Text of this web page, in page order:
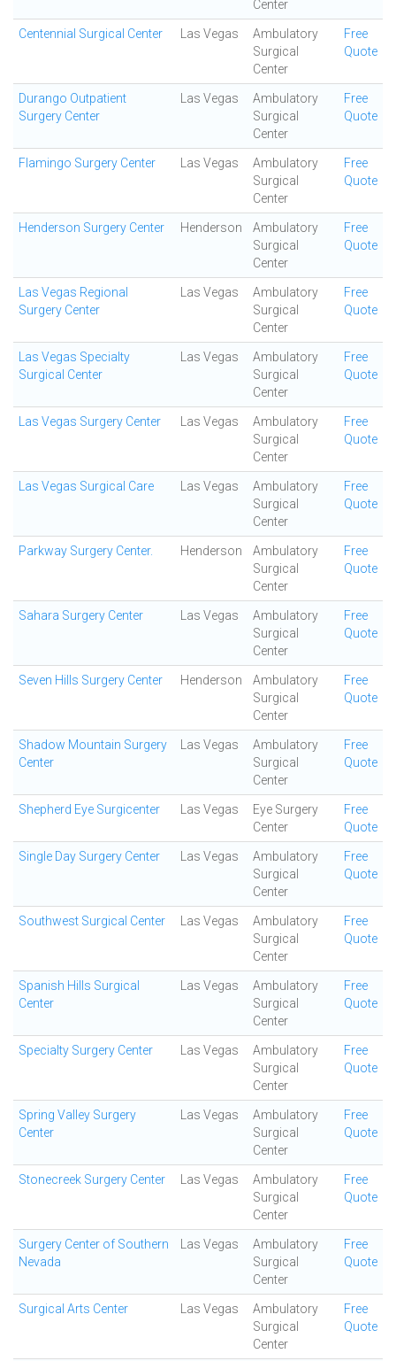
Center
Centennial Surgical Center Las Vegas
Ambulatory
Surgical
Center
Free
Quote
Durango Outpatient
Surgery Center
Las Vegas
Ambulatory
Surgical
Center
Free
Quote
Flamingo Surgery Center Las Vegas
Ambulatory
Surgical
Center
Free
Quote
Henderson Surgery Center Henderson
Ambulatory
Surgical
Center
Free
Quote
Las Vegas Regional
Surgery Center
Las Vegas
Ambulatory
Surgical
Center
Free
Quote
Las Vegas Specialty
Surgical Center
Las Vegas
Ambulatory
Surgical
Center
Free
Quote
Las Vegas Surgery Center Las Vegas
Ambulatory
Surgical
Center
Free
Quote
Las Vegas Surgical Care Las Vegas
Ambulatory
Surgical
Center
Free
Quote
Parkway Surgery Center. Henderson
Ambulatory
Surgical
Center
Free
Quote
Sahara Surgery Center Las Vegas
Ambulatory
Surgical
Center
Free
Quote
Seven Hills Surgery Center Henderson
Ambulatory
Surgical
Center
Free
Quote
Shadow Mountain Surgery
Center
Las Vegas
Ambulatory
Surgical
Center
Free
Quote
Shepherd Eye Surgicenter Las Vegas
Eye Surgery
Center
Free
Quote
Single Day Surgery Center Las Vegas
Ambulatory
Surgical
Center
Free
Quote
Southwest Surgical Center Las Vegas
Ambulatory
Surgical
Center
Free
Quote
Spanish Hills Surgical
Center
Las Vegas
Ambulatory
Surgical
Center
Free
Quote
Specialty Surgery Center Las Vegas
Ambulatory
Surgical
Center
Free
Quote
Spring Valley Surgery
Center
Las Vegas
Ambulatory
Surgical
Center
Free
Quote
Stonecreek Surgery Center Las Vegas
Ambulatory
Surgical
Center
Free
Quote
Surgery Center of Southern
Nevada
Las Vegas
Ambulatory
Surgical
Center
Free
Quote
Surgical Arts Center Las Vegas
Ambulatory
Surgical
Center
Free
Quote